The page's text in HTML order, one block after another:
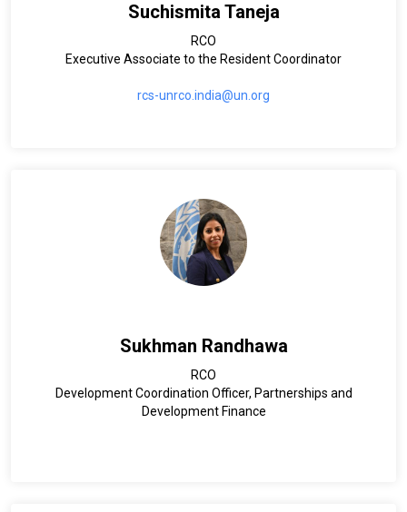
Suchismita Taneja
RCO
Executive Associate to the Resident Coordinator
rcs-unrco.india@un.org
Sukhman Randhawa
RCO
Development Coordination Officer, Partnerships and
Development Finance